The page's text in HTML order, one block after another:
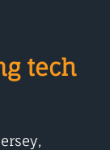
tech